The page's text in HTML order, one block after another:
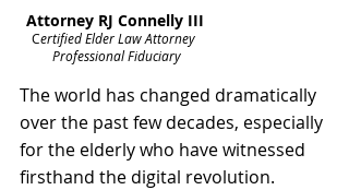
Attorney RJ Connelly III
Certified Elder Law Attorney
Professional Fiduciary
The world has changed dramatically
over the past few decades, especially
for the elderly who have witnessed
firsthand the digital revolution.